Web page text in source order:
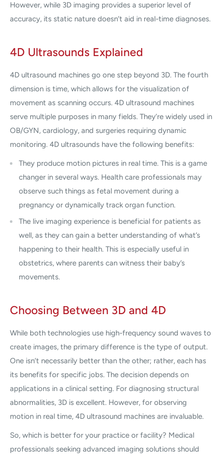
However, while 3D imaging provides a superior level of
accuracy, its static nature doesn’t aid in real-time diagnoses.
4D Ultrasounds Explained
4D ultrasound machines go one step beyond 3D. The fourth
dimension is time, which allows for the visualization of
movement as scanning occurs. 4D ultrasound machines
serve multiple purposes in many fields. They’re widely used in
OB/GYN, cardiology, and surgeries requiring dynamic
monitoring. 4D ultrasounds have the following benefits:
They produce motion pictures in real time. This is a game
changer in several ways. Health care professionals may
observe such things as fetal movement during a
pregnancy or dynamically track organ function.
The live imaging experience is beneficial for patients as
well, as they can gain a better understanding of what’s
happening to their health. This is especially useful in
obstetrics, where parents can witness their baby’s
movements.
Choosing Between 3D and 4D
While both technologies use high-frequency sound waves to
create images, the primary difference is the type of output.
One isn’t necessarily better than the other; rather, each has
its benefits for specific jobs. The decision depends on
applications in a clinical setting. For diagnosing structural
abnormalities, 3D is excellent. However, for observing
motion in real time, 4D ultrasound machines are invaluable.
So, which is better for your practice or facility? Medical
professionals seeking advanced imaging solutions should